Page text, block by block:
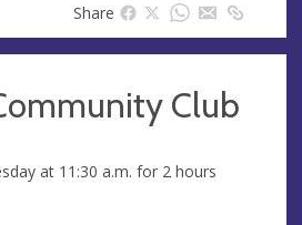
Share
Club
at 11:30 a.m. for 2 hours